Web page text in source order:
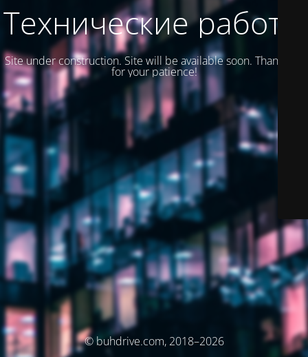
Технические работы
Site under construction. Site will be available soon. Thank you
for your patience!
© buhdrive.com, 2018–2026